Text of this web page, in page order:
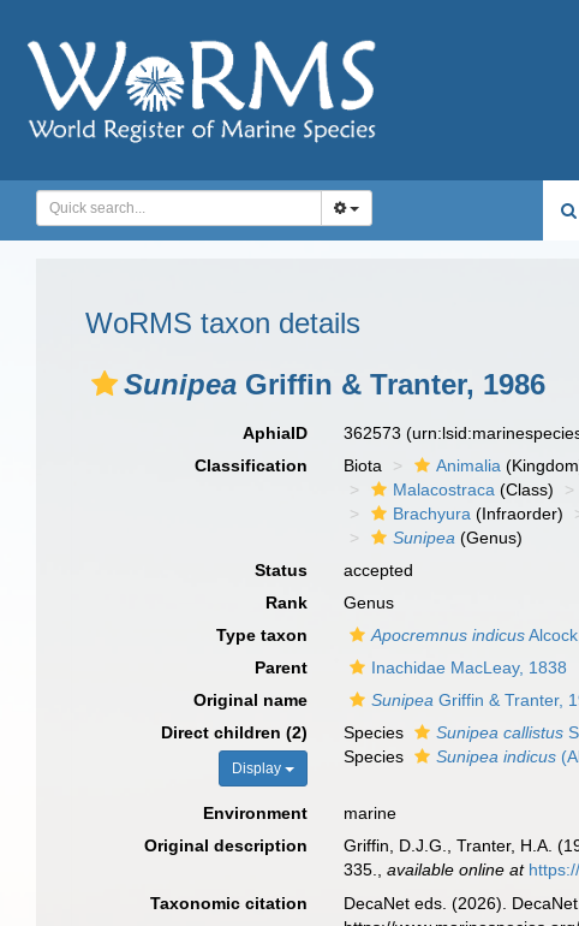
WoRMS taxon details
Sunipea Griffin & Tranter, 1986
AphiaID 362573
Classification
Biota Animalia
Malacostraca (Class)
Brachyura (Infraorder)
Sunipea (Genus)
Status
accepted
Rank
Genus
Type taxon
Apocremnus indicus
Parent
Inachidae MacLeay, 1838
Original name
Sunipea Griffin & Tranter,
Direct children (2)
Display
Species Sunipea callistus
Species
Sunipea indicus
Environment
marine
Original description
Griffin, D.J.G., Tranter, H.A.
335.
,available online at
Taxonomic citation DecaNet eds. (2026).